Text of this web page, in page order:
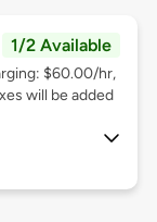
1/2 Available
$60.00/hr,
will be added